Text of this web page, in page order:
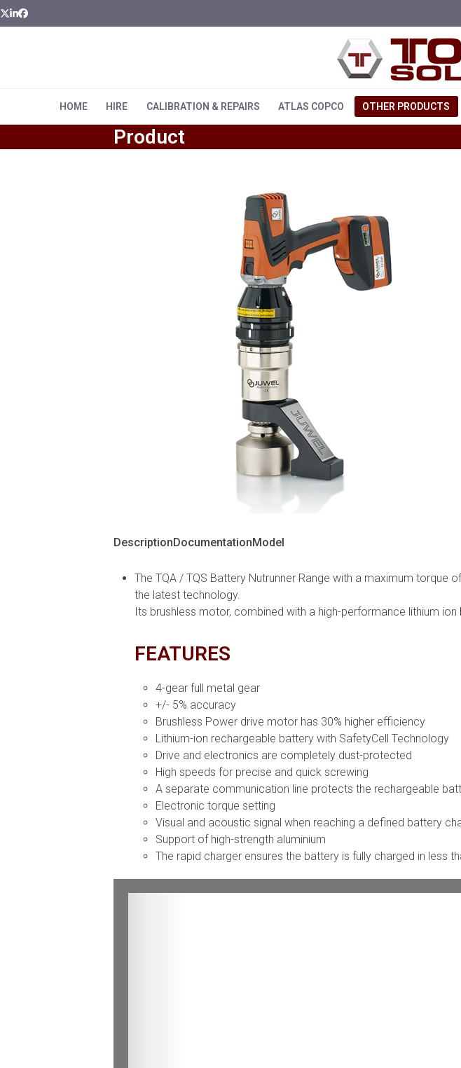
Skip
to
Twitter
LinkedIn
Facebook
HOME HIRE CALIBRATION & REPAIRS ATLAS COPCO OTHER PRODUCTS
Product
Description Documentation Model
The TQA / TQS Battery Nutrunner Range with a maximum
the latest technology.
Its brushless motor, combined with a high-performance lithium
FEATURES
4-gear full metal gear
+/- 5% accuracy
Brushless Power drive motor has 30% higher efficiency
Lithium-ion rechargeable battery with SafetyCell Technology
Drive and electronics are completely dust-protected
High speeds for precise and quick screwing
A separate communication line protects the rechargeable
Electronic torque setting
Visual and acoustic signal when reaching a defined battery
Support of high-strength aluminium
The rapid charger ensures the battery is fully charged in less